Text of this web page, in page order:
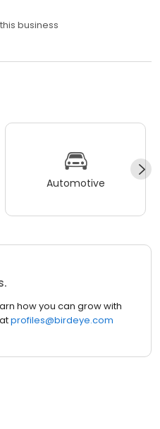
business
Automotive
how you can grow with
profiles@birdeye.com